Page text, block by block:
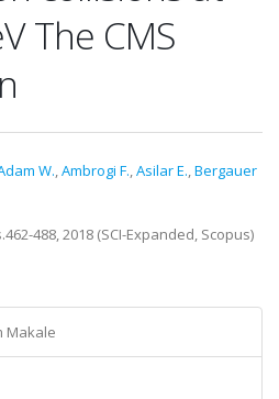
The CMS
W.,Ambrogi F.,Asilar E.,Bergauer
488, 2018 (SCI-Expanded, Scopus)
Makale